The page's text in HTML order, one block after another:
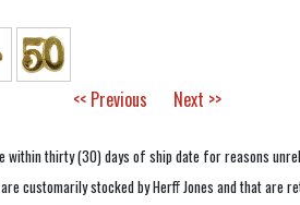
<< Previous Next >>
within thirty (30) days of ship date for reasons
customarily stocked by Herff Jones and that are